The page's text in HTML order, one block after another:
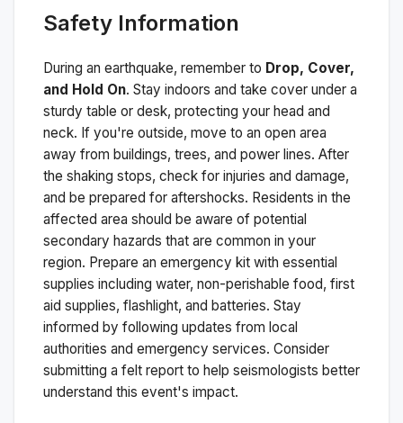
Safety Information
During an earthquake, remember to Drop, Cover,
and Hold On. Stay indoors and take cover under a
sturdy table or desk, protecting your head and
neck. If you're outside, move to an open area
away from buildings, trees, and power lines. After
the shaking stops, check for injuries and damage,
and be prepared for aftershocks. Residents in the
affected area should be aware of potential
secondary hazards that are common in your
region. Prepare an emergency kit with essential
supplies including water, non-perishable food, first
aid supplies, flashlight, and batteries. Stay
informed by following updates from local
authorities and emergency services. Consider
submitting a felt report to help seismologists better
understand this event's impact.